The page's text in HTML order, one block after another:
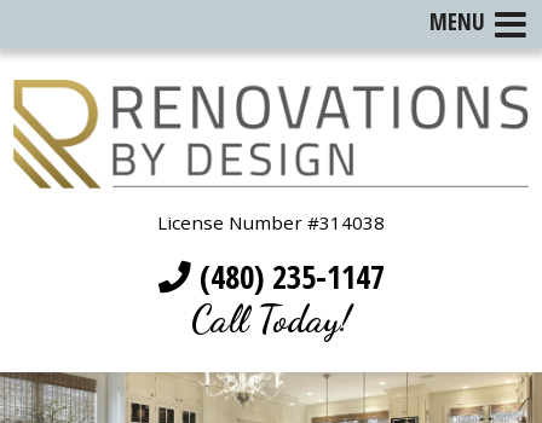
License Number #314038
(480) 235-1147
Call Today!
MENU